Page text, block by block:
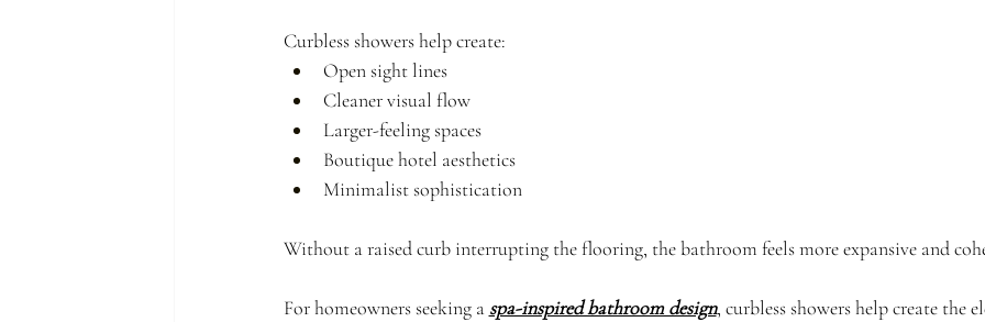
Curbless showers help create:
Open sight lines
Cleaner visual flow
Larger-feeling spaces
Boutique hotel aesthetics
Minimalist sophistication
Without a raised curb interrupting the flooring, the bathroom feels more expansive and
For homeowners seeking a spa-inspired bathroom design, curbless showers help create the